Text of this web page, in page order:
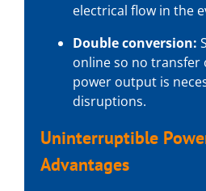
electrical flow in the
Double conversion:
online so no transfer
power output is
disruptions.
Uninterruptible
Advantages